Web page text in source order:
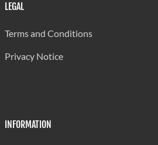
LEGAL
Terms and Conditions
Privacy Notice
INFORMATION